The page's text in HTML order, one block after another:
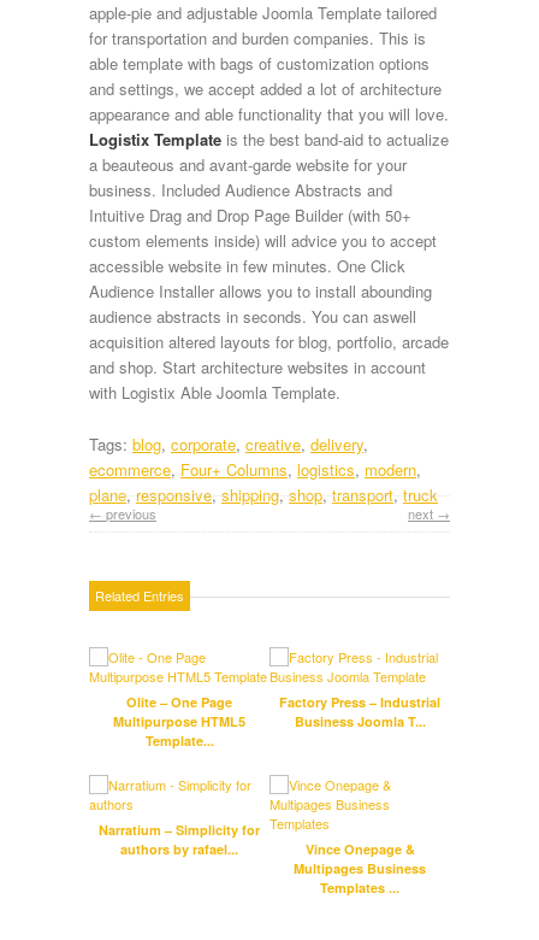
apple-pie and adjustable Joomla Template tailored
for transportation and burden companies. This is
able template with bags of customization options
and settings, we accept added a lot of architecture
appearance and able functionality that you will love.
Logistix Template is the best band-aid to actualize
a beauteous and avant-garde website for your
business. Included Audience Abstracts and
Intuitive Drag and Drop Page Builder (with 50+
custom elements inside) will advice you to accept
accessible website in few minutes. One Click
Audience Installer allows you to install abounding
audience abstracts in seconds. You can aswell
acquisition altered layouts for blog, portfolio, arcade
and shop. Start architecture websites in account
with Logistix Able Joomla Template.
Tags: blog, corporate, creative, delivery,
ecommerce, Four+ Columns, logistics, modern,
plane,responsive,shipping,shop,transport,truck
← previous next →
Related Entries
Olite – One Page
Multipurpose HTML5
Template...
Factory Press – Industrial
Business Joomla T...
Narratium – Simplicity for
authors by rafael...
Vince Onepage &
Multipages Business
Templates ...